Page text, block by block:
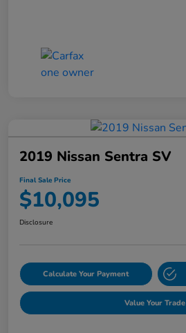
2019 Nissan Sentra SV
Final Sale Price
$10,095
Disclosure
Calculate Your Payment
Value Your Trade